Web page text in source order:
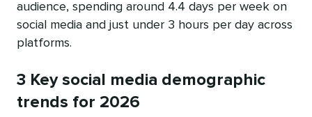
audience, spending around 4.4 days per week on
social media and just under 3 hours per day across
platforms.
3 Key social media demographic
trends for 2026